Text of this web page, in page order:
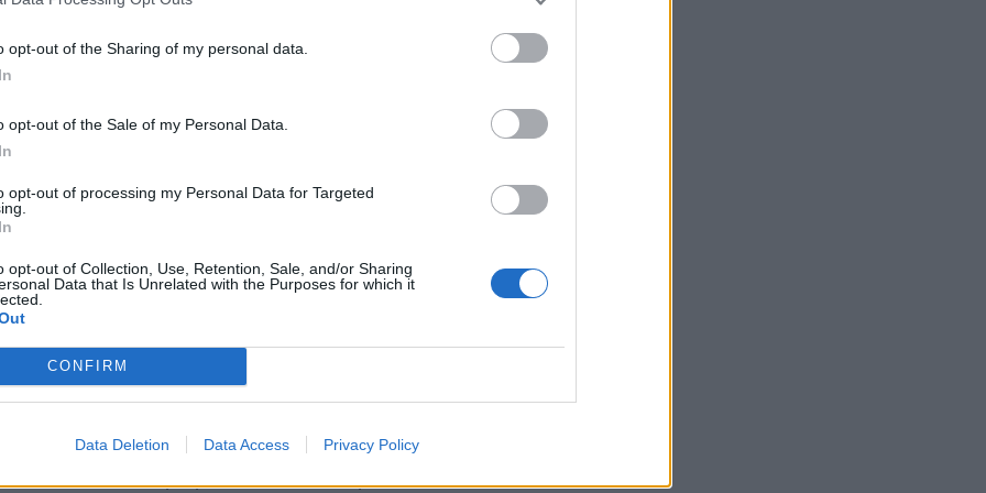
opt-out of the Sharing of my personal data.
opt-out of the Sale of my Personal Data.
opt-out of processing my Personal Data for Targeted
opt-out of Collection, Use, Retention, Sale, and/or Sharing
Data that Is Unrelated with the Purposes for which it
CONFIRM
Data Deletion Data Access Privacy Policy
with buy-to-let purchases growing by 58 per cent
who can afford an additional property, millennials
rich can afford a second home – a sign, according
fairly across the country.
Foundation, said: “The sheer scale of additional
gaps across Britain.
to own their own home than previous generations,
than one property.
let and overseas properties starts to be passed on